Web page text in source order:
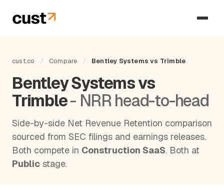
cust.co / Compare / Bentley Systems vs Trimble
Bentley Systems vs
Trimble- NRR head-to-head
Side-by-side Net Revenue Retention comparison
sourced from SEC filings and earnings releases.
Both compete in Construction SaaS. Both at
Public stage.